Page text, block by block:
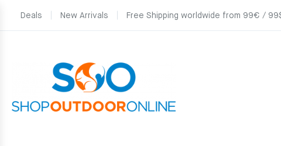
Deals New Arrivals Free Shipping worldwide from 99€ /